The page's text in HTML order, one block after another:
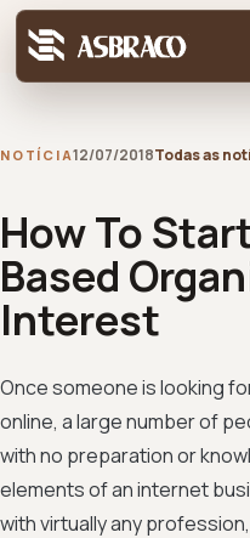
NOTÍCIA12/07/2018Todas as
How To
Based
Interest
Once someone is looking
online, a large number of
with no preparation or
elements of an internet
with virtually any